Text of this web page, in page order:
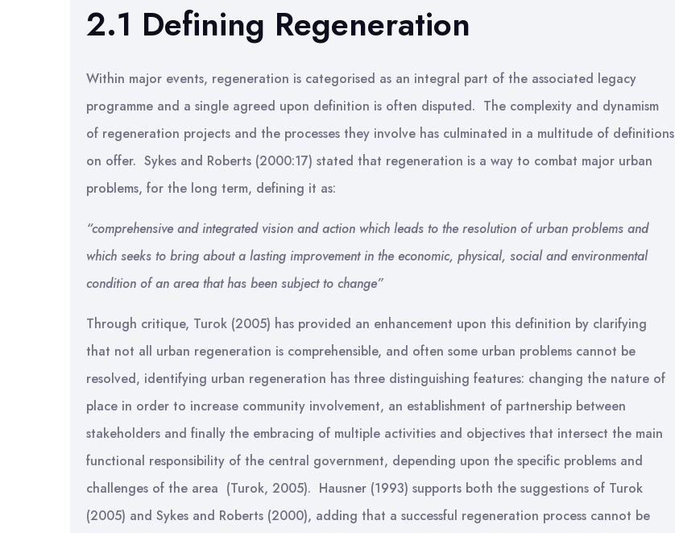
2.1 Defining Regeneration
Within major events, regeneration is categorised as an integral part of the associated legacy
programme and a single agreed upon definition is often disputed. The complexity and dynamism
of regeneration projects and the processes they involve has culminated in a multitude of definitions
on offer. Sykes and Roberts (2000:17) stated that regeneration is a way to combat major urban
problems, for the long term, defining it as:
“comprehensive and integrated vision and action which leads to the resolution of urban problems and
which seeks to bring about a lasting improvement in the economic, physical, social and environmental
condition of an area that has been subject to change”
Through critique, Turok (2005) has provided an enhancement upon this definition by clarifying
that not all urban regeneration is comprehensible, and often some urban problems cannot be
resolved, identifying urban regeneration has three distinguishing features: changing the nature of
place in order to increase community involvement, an establishment of partnership between
stakeholders and finally the embracing of multiple activities and objectives that intersect the main
functional responsibility of the central government, depending upon the specific problems and
challenges of the area (Turok, 2005). Hausner (1993) supports both the suggestions of Turok
(2005) and Sykes and Roberts (2000), adding that a successful regeneration process cannot be